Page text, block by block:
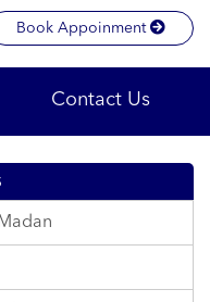
Book Appoinment
Contact Us